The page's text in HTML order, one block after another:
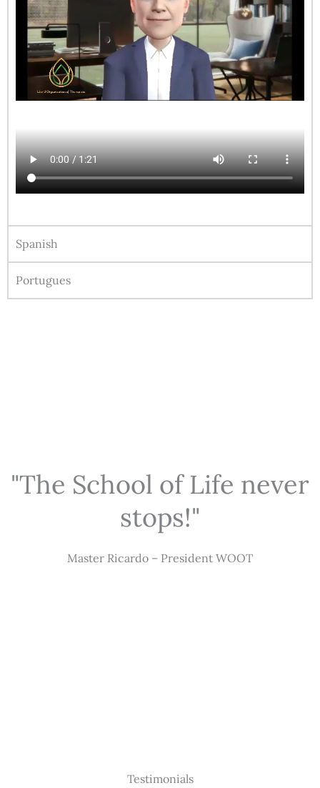
Spanish
Portugues
"The School of Life never
stops!"
Master Ricardo – President WOOT
Testimonials